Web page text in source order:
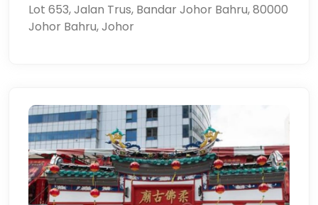
Lot 653, Jalan Trus, Bandar Johor Bahru, 80000
Johor Bahru, Johor